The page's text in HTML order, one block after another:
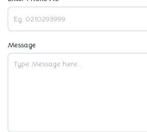
Message